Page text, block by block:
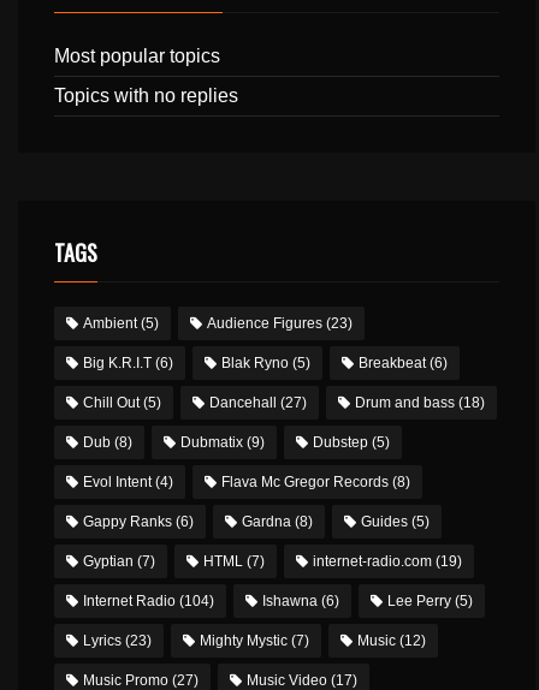
Most popular topics
Topics with no replies
TAGS
Ambient(5) Audience Figures (23)
Big K.R.I.T (6) Blak Ryno (5) Breakbeat(6)
Chill Out(5) Dancehall (27) Drum and bass (18)
Dub (8) Dubmatix (9) Dubstep (5)
Evol Intent(4) Flava Mc Gregor Records (8)
Gappy Ranks (6) Gardna (8) Guides (5)
Gyptian (7) HTML (7) internet-radio.com (19)
Internet Radio (104) Ishawna (6) Lee Perry (5)
Lyrics (23) Mighty Mystic (7) Music (12)
Music Promo (27) Music Video (17)